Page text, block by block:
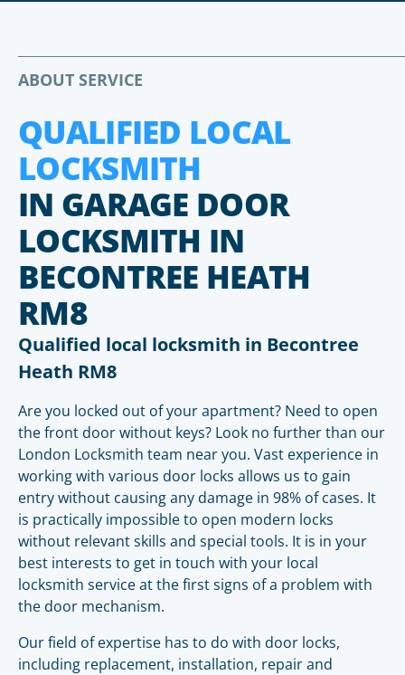
ABOUT SERVICE
QUALIFIED LOCAL
LOCKSMITH
IN GARAGE DOOR
LOCKSMITH IN
BECONTREE HEATH
RM8
Qualified local locksmith in Becontree
Heath RM8
Are you locked out of your apartment? Need to open
the front door without keys? Look no further than our
London Locksmith team near you. Vast experience in
working with various door locks allows us to gain
entry without causing any damage in 98% of cases. It
is practically impossible to open modern locks
without relevant skills and special tools. It is in your
best interests to get in touch with your local
locksmith service at the first signs of a problem with
the door mechanism.
Our field of expertise has to do with door locks,
including replacement, installation, repair and